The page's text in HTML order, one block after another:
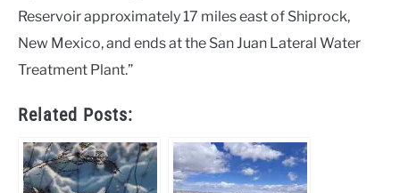
Reservoir approximately 17 miles east of Shiprock,
New Mexico, and ends at the San Juan Lateral Water
Treatment Plant.”
Related Posts: